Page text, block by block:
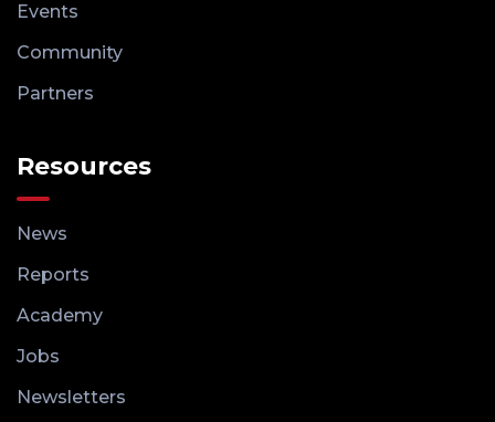
Events
Community
Partners
Resources
News
Reports
Academy
Jobs
Newsletters